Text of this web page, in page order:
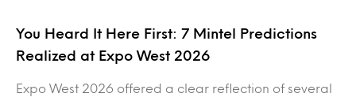
You Heard It Here First: 7 Mintel Predictions
Realized at Expo West 2026
Expo West 2026 offered a clear reflection of several